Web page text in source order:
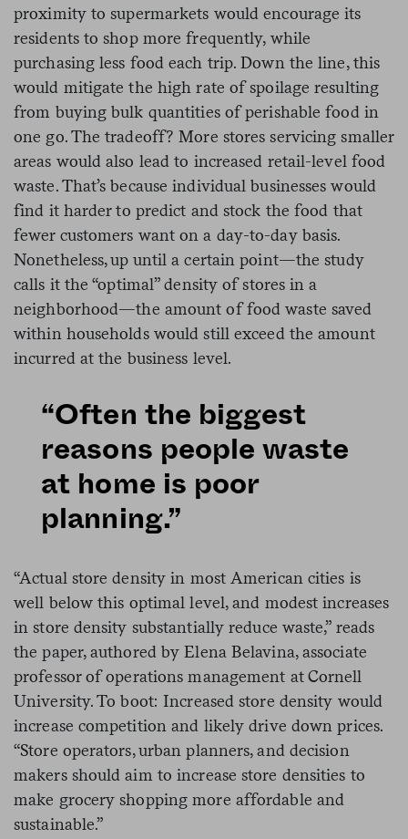
proximity to supermarkets would encourage its
residents to shop more frequently, while
purchasing less food each trip. Down the line, this
would mitigate the high rate of spoilage resulting
from buying bulk quantities of perishable food in
one go. The tradeoff? More stores servicing smaller
areas would also lead to increased retail-level food
waste. That’s because individual businesses would
find it harder to predict and stock the food that
fewer customers want on a day-to-day basis.
Nonetheless, up until a certain point—the study
calls it the “optimal” density of stores in a
neighborhood—the amount of food waste saved
within households would still exceed the amount
incurred at the business level.
“Often the biggest
reasons people waste
at home is poor
planning.”
“Actual store density in most American cities is
well below this optimal level, and modest increases
in store density substantially reduce waste,” reads
the paper, authored by Elena Belavina, associate
professor of operations management at Cornell
University. To boot: Increased store density would
increase competition and likely drive down prices.
“Store operators, urban planners, and decision
makers should aim to increase store densities to
make grocery shopping more affordable and
sustainable.”